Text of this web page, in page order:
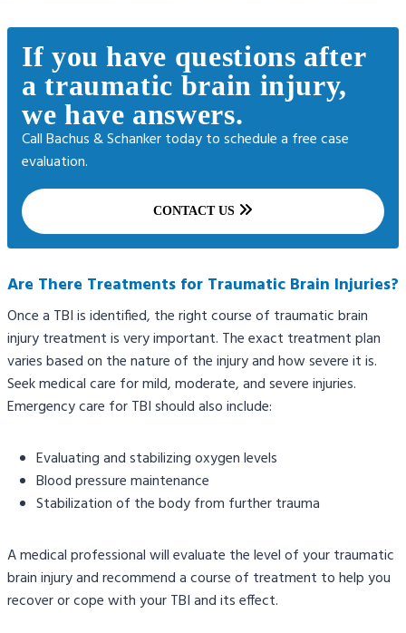
If you have questions after
a traumatic brain injury,
we have answers.
Call Bachus & Schanker today to schedule a free case
evaluation.
CONTACT US
Are There Treatments for Traumatic Brain Injuries?
Once a TBI is identified, the right course of traumatic brain
injury treatment is very important. The exact treatment plan
varies based on the nature of the injury and how severe it is.
Seek medical care for mild, moderate, and severe injuries.
Emergency care for TBI should also include:
Evaluating and stabilizing oxygen levels
Blood pressure maintenance
Stabilization of the body from further trauma
A medical professional will evaluate the level of your traumatic
brain injury and recommend a course of treatment to help you
recover or cope with your TBI and its effect.